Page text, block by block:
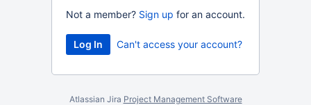
Not a member? Sign up for an account.
Can't access your account?
Atlassian Jira Project Management Software